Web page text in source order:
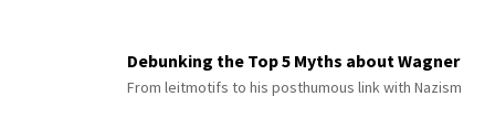
Debunking the Top 5 Myths about Wagner
From leitmotifs to his posthumous link with Nazism